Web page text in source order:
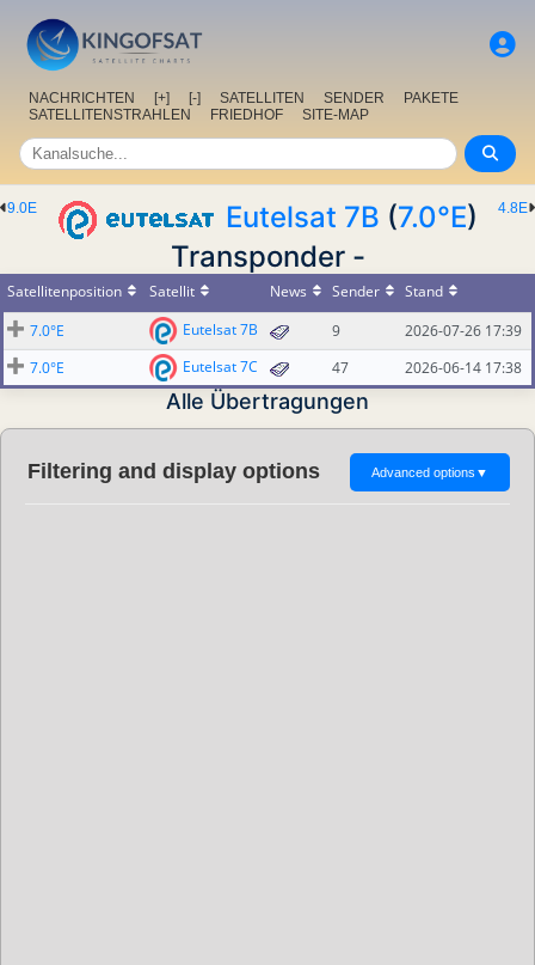
NACHRICHTEN [+] [-] SATELLITEN SENDER
PAKETE
SATELLITENSTRAHLEN
FRIEDHOF SITE-MAP
4.8E
9.0E Eutelsat 7B (7.0°E)
Transponder -
Satellitenposition Satellit News Sender
Stand
7.0°E
Eutelsat 7B 9
2026-07-26 17:39
7.0°E
Eutelsat 7C 47 2026-06-14 17:38
Alle Übertragungen
Filtering and display options Advanced options ▼